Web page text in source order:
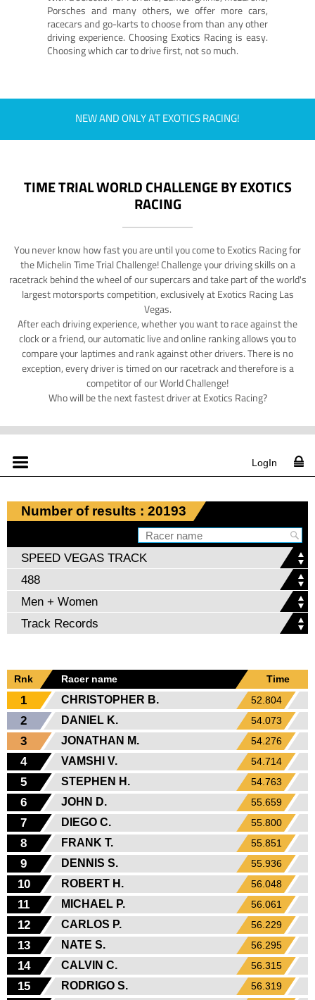
Porsches and many others, we offer more cars,
racecars and go-karts to choose from than any other
driving experience. Choosing Exotics Racing is easy.
Choosing which car to drive first, not so much.
NEW AND ONLY AT EXOTICS RACING!
TIME TRIAL WORLD CHALLENGE BY EXOTICS
RACING
You never know how fast you are until you come to Exotics Racing for
the Michelin Time Trial Challenge! Challenge your driving skills on a
racetrack behind the wheel of our supercars and take part of the world's
largest motorsports competition, exclusively at Exotics Racing Las
Vegas.
After each driving experience, whether you want to race against the
clock or a friend, our automatic live and online ranking allows you to
compare your laptimes and rank against other drivers. There is no
exception, every driver is timed on our racetrack and therefore is a
competitor of our World Challenge!
Who will be the next fastest driver at Exotics Racing?